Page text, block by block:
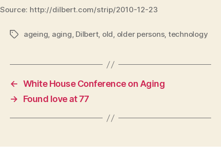
Source: http://dilbert.com/strip/2010-12-23
Tagsageing, aging, Dilbert, old, older persons, technology
← White House Conference on Aging
→
Found love at 77